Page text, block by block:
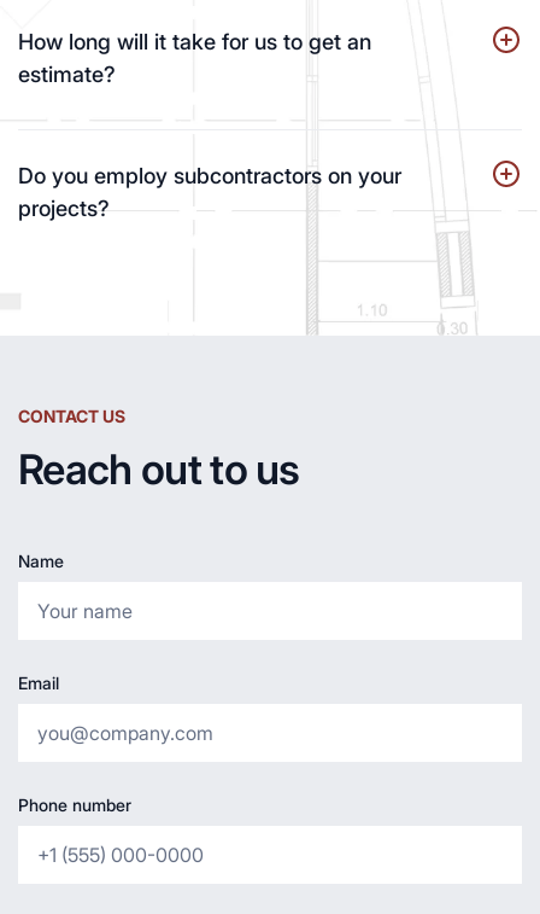
How long will it take for us to get an
estimate?
Do you employ subcontractors on your
projects?
CONTACT US
Reach out to us
Name
Email
Phone number